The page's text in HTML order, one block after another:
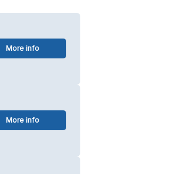
More info
More info